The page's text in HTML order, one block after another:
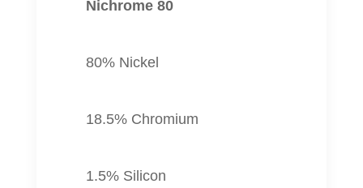
Nichrome 80
80% Nickel
18.5% Chromium
1.5% Silicon